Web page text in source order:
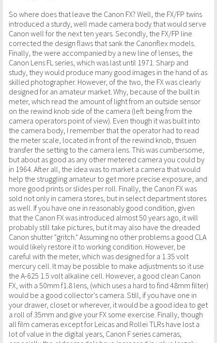
So where does that leave the Canon FX? Well, the FX/FP twins
introduced a sturdy, well made camera body that would serve
Canon well for the next ten years. Secondly, the FX/FP line
corrected the design flaws that sank the Canonflex models.
Finally, the were accompanied by a new line of lenses, the
Canon Lens FL series, which was last until 1971. Sharp and
study, they would produce many good images in the hand of as
skilled photographer. However, of the two, the FX was clearly
designed for an amateur market. Why, because of the built in
meter, which read the amount of light from an outside sensor
on the rewind knob side of the camera (left being from the
camera operators point of view). Even though it was built into
the camera body, I remember that the operator had to read
the meter scale, located in front of the rewind knob, thsuen
transfer the setting to the camera lens. This was cumbersome,
but about as good as any other metered camera you could by
in 1964. After all, the idea was to market a camera that would
help the struggling amateur to get more precise exposure, and
more good prints or slides per roll. Finally, the Canon FX was
sold not only in camera stores, but in select department stores
as well. If you have one in reasonably good condition, given
that the Canon FX was introduced almost 50 years ago, it will
probably still take pictures, but it may also have the dreaded
Canon shutter "gritch." Assuming no other problems a good CLA
would likely restore it to working condition. However, be
careful with the meter, which was designed for a 1.35 volt
mercury cell. It may be possible to make adjustments so it use
the A-625 1.5 volt alkaline cell. However, a good clean Canon
FX, with a 50mm f1.8 lens, (which uses a hard to find 48mm filter)
would be a good collector's camera. Still, if you have one in
your drawer, closet or wherever, it would be a good idea to get
a roll of 35mm and give your FX some exercise. Finally, though
all film cameras except for Leicas and Rollei TLRs have lost a
lot of value in the digital years, Canon F series cameras,